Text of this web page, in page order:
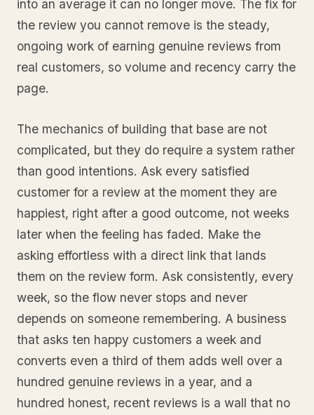
into an average it can no longer move. The fix for
the review you cannot remove is the steady,
ongoing work of earning genuine reviews from
real customers, so volume and recency carry the
page.
The mechanics of building that base are not
complicated, but they do require a system rather
than good intentions. Ask every satisfied
customer for a review at the moment they are
happiest, right after a good outcome, not weeks
later when the feeling has faded. Make the
asking effortless with a direct link that lands
them on the review form. Ask consistently, every
week, so the flow never stops and never
depends on someone remembering. A business
that asks ten happy customers a week and
converts even a third of them adds well over a
hundred genuine reviews in a year, and a
hundred honest, recent reviews is a wall that no